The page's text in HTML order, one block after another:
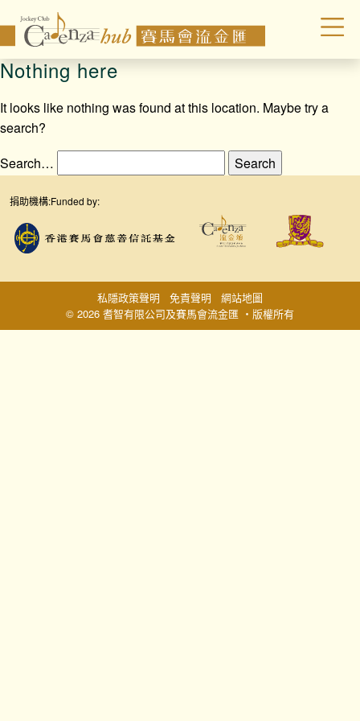
Nothing here
It looks like nothing was found at this location. Maybe try a
search?
Search…
捐助機構:Funded by:
© 2026 耆智有限公司及賽馬會流金匯 ‧版權所有
私隱政策聲明 免責聲明 網站地圖